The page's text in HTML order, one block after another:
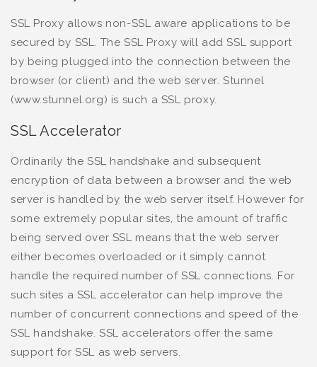
SSL Proxy allows non-SSL aware applications to be
secured by SSL. The SSL Proxy will add SSL support
by being plugged into the connection between the
browser (or client) and the web server. Stunnel
(www.stunnel.org) is such a SSL proxy.
SSL Accelerator
Ordinarily the SSL handshake and subsequent
encryption of data between a browser and the web
server is handled by the web server itself. However for
some extremely popular sites, the amount of traffic
being served over SSL means that the web server
either becomes overloaded or it simply cannot
handle the required number of SSL connections. For
such sites a SSL accelerator can help improve the
number of concurrent connections and speed of the
SSL handshake. SSL accelerators offer the same
support for SSL as web servers.